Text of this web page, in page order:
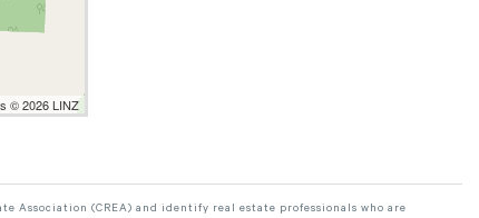
© 2026 LINZ
Association (CREA) and identify real estate professionals who are